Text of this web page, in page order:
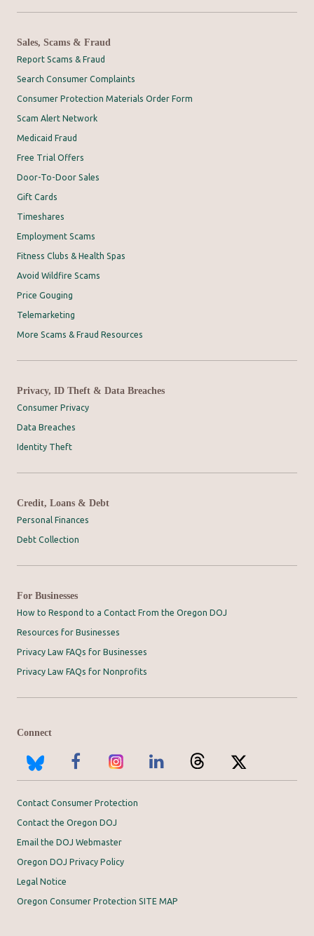
Sales, Scams & Fraud
Report Scams & Fraud
Search Consumer Complaints
Consumer Protection Materials Order Form
Scam Alert Network
Medicaid Fraud
Free Trial Offers
Door-To-Door Sales
Gift Cards
Timeshares
Employment Scams
Fitness Clubs & Health Spas
Avoid Wildfire Scams
Price Gouging
Telemarketing
More Scams & Fraud Resources
Privacy, ID Theft & Data Breaches
Consumer Privacy
Data Breaches
Identity Theft
Credit, Loans & Debt
Personal Finances
Debt Collection
For Businesses
How to Respond to a Contact From the Oregon DOJ
Resources for Businesses
Privacy Law FAQs for Businesses
Privacy Law FAQs for Nonprofits
Connect
Contact Consumer Protection
Contact the Oregon DOJ
Email the DOJ Webmaster
Oregon DOJ Privacy Policy
Legal Notice
Oregon Consumer Protection SITE MAP